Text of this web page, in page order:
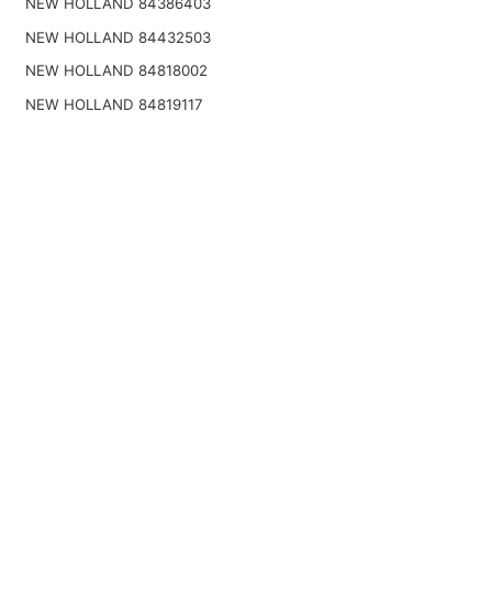
NEW HOLLAND 84432503
NEW HOLLAND 84818002
NEW HOLLAND 84819117